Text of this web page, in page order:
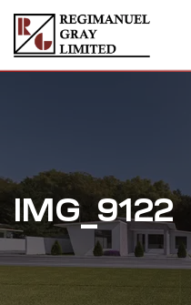
IMG_9122